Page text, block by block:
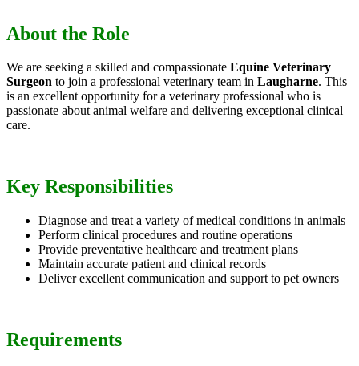
About the Role
We are seeking a skilled and compassionate Equine Veterinary
Surgeon to join a professional veterinary team in Laugharne. This
is an excellent opportunity for a veterinary professional who is
passionate about animal welfare and delivering exceptional clinical
care.
Key Responsibilities
Diagnose and treat a variety of medical conditions in animals
Perform clinical procedures and routine operations
Provide preventative healthcare and treatment plans
Maintain accurate patient and clinical records
Deliver excellent communication and support to pet owners
Requirements